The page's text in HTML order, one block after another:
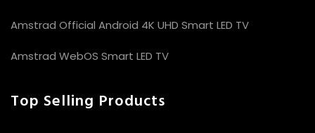
Amstrad Official Android 4K UHD Smart LED TV
Amstrad WebOS Smart LED TV
Top Selling Products